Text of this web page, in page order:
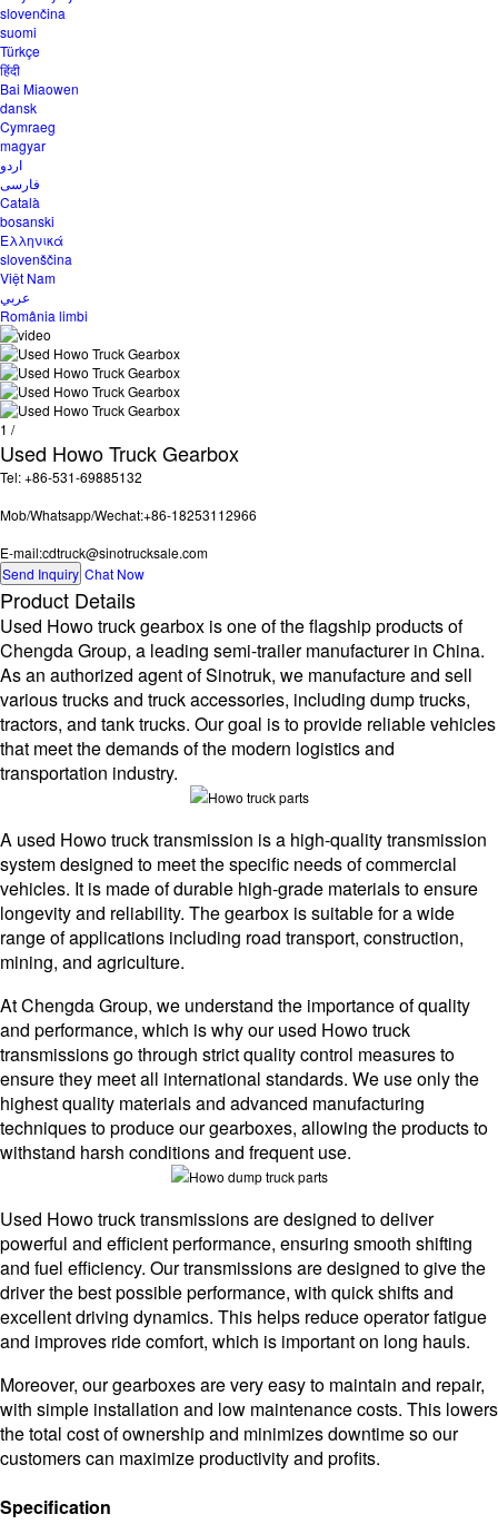
slovenčina
suomi
Türkçe
हिंदी
Bai Miaowen
dansk
Cymraeg
magyar
اردو
فارسی
Català
bosanski
Ελληνικά
slovenščina
Việt Nam
عربي
România limbi
1 /
Used Howo Truck Gearbox
Tel: +86-531-69885132
Mob/Whatsapp/Wechat:+86-18253112966
E-mail:cdtruck@sinotrucksale.com
Send Inquiry Chat Now
Product Details
Used Howo truck gearbox is one of the flagship products of
Chengda Group, a leading semi-trailer manufacturer in China.
As an authorized agent of Sinotruk, we manufacture and sell
various trucks and truck accessories, including dump trucks,
tractors, and tank trucks. Our goal is to provide reliable vehicles
that meet the demands of the modern logistics and
transportation industry.
A used Howo truck transmission is a high-quality transmission
system designed to meet the specific needs of commercial
vehicles. It is made of durable high-grade materials to ensure
longevity and reliability. The gearbox is suitable for a wide
range of applications including road transport, construction,
mining, and agriculture.
At Chengda Group, we understand the importance of quality
and performance, which is why our used Howo truck
transmissions go through strict quality control measures to
ensure they meet all international standards. We use only the
highest quality materials and advanced manufacturing
techniques to produce our gearboxes, allowing the products to
withstand harsh conditions and frequent use.
Used Howo truck transmissions are designed to deliver
powerful and efficient performance, ensuring smooth shifting
and fuel efficiency. Our transmissions are designed to give the
driver the best possible performance, with quick shifts and
excellent driving dynamics. This helps reduce operator fatigue
and improves ride comfort, which is important on long hauls.
Moreover, our gearboxes are very easy to maintain and repair,
with simple installation and low maintenance costs. This lowers
the total cost of ownership and minimizes downtime so our
customers can maximize productivity and profits.
Specification